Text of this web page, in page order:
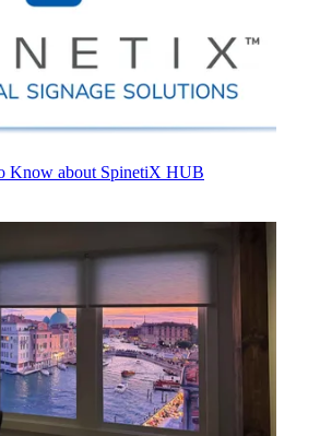
Know about SpinetiX HUB